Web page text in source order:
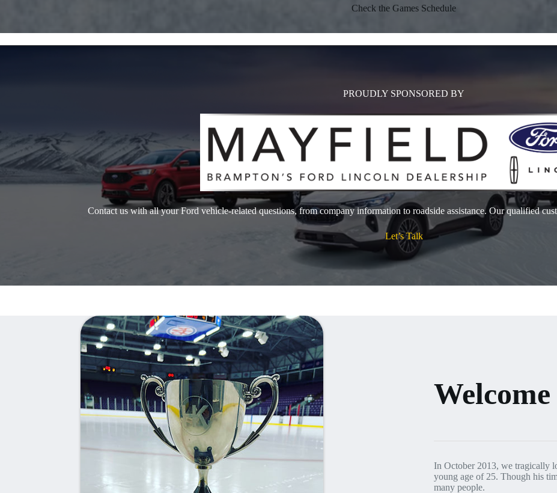
Check the Games Schedule
PROUDLY SPONSORED BY
Contact us with all your Ford vehicle-related questions, from company information to roadside assistance. Our qualified
Let’s Talk
Welcome
In October 2013, we tragically
young age of 25. Though his
many people.